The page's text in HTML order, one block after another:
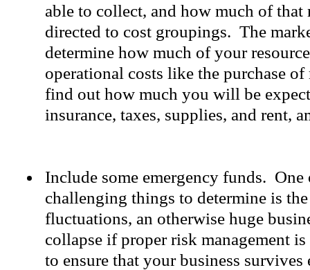
able to collect, and how much of that
directed to cost groupings. The
determine how much of your
operational costs like the purchase
find out how much you will be
insurance, taxes, supplies, and rent,
Include some emergency funds. One
challenging things to determine is
fluctuations, an otherwise huge
collapse if proper risk management
to ensure that your business survives